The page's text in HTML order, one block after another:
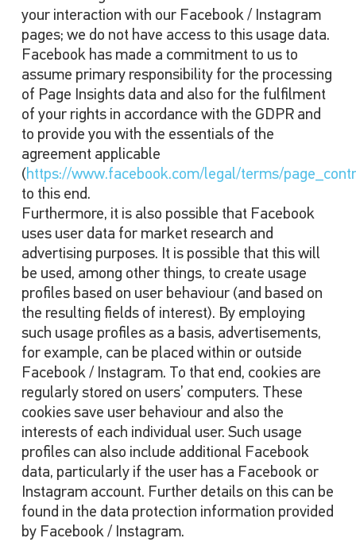
your interaction with our Facebook / Instagram
pages; we do not have access to this usage data.
Facebook has made a commitment to us to
assume primary responsibility for the processing
of Page Insights data and also for the fulfilment
of your rights in accordance with the GDPR and
to provide you with the essentials of the
agreement applicable
(https://www.facebook.com/legal/terms/
to this end.
Furthermore, it is also possible that Facebook
uses user data for market research and
advertising purposes. It is possible that this will
be used, among other things, to create usage
profiles based on user behaviour (and based on
the resulting fields of interest). By employing
such usage profiles as a basis, advertisements,
for example, can be placed within or outside
Facebook / Instagram. To that end, cookies are
regularly stored on users’ computers. These
cookies save user behaviour and also the
interests of each individual user. Such usage
profiles can also include additional Facebook
data, particularly if the user has a Facebook or
Instagram account. Further details on this can be
found in the data protection information provided
by Facebook / Instagram.